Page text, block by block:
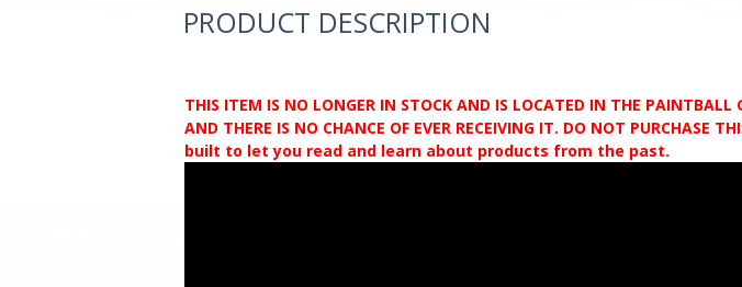
PRODUCT DESCRIPTION
THIS ITEM IS NO LONGER IN STOCK AND IS LOCATED IN THE PAINTBALL
AND THERE IS NO CHANCE OF EVER RECEIVING IT. DO NOT
built to let you read and learn about products from the past.